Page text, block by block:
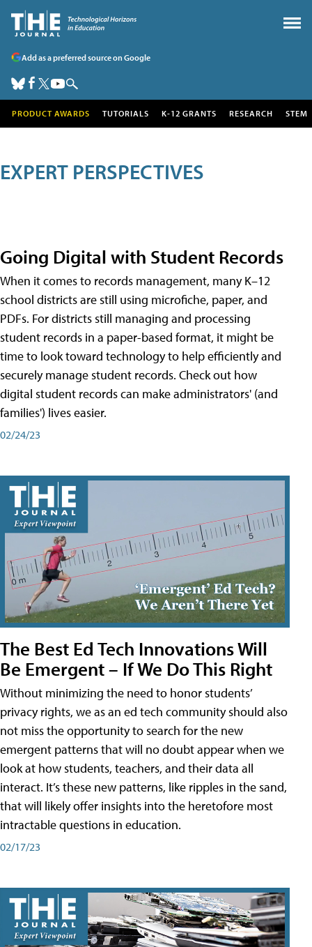
Add as a preferred source on Google
PRODUCT AWARDS TUTORIALS K-12 GRANTS RESEARCH STEM
EXPERT PERSPECTIVES
Going Digital with Student Records
When it comes to records management, many K–12
school districts are still using microfiche, paper, and
PDFs. For districts still managing and processing
student records in a paper-based format, it might be
time to look toward technology to help efficiently and
securely manage student records. Check out how
digital student records can make administrators' (and
families') lives easier.
02/24/23
The Best Ed Tech Innovations Will
Be Emergent – If We Do This Right
Without minimizing the need to honor students’
privacy rights, we as an ed tech community should also
not miss the opportunity to search for the new
emergent patterns that will no doubt appear when we
look at how students, teachers, and their data all
interact. It’s these new patterns, like ripples in the sand,
that will likely offer insights into the heretofore most
intractable questions in education.
02/17/23